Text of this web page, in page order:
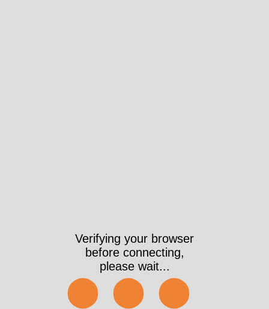
Took 465ms https://wri-
irg.org/en/AnnualReport2012-
2013
✅